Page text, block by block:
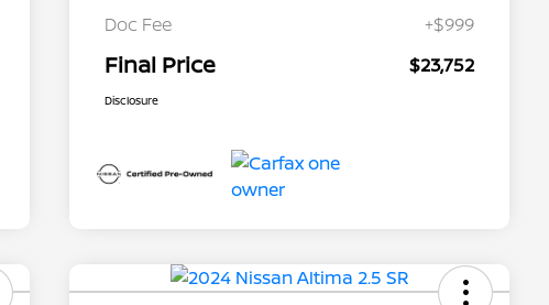
Doc Fee +$999
Final Price $23,752
Disclosure